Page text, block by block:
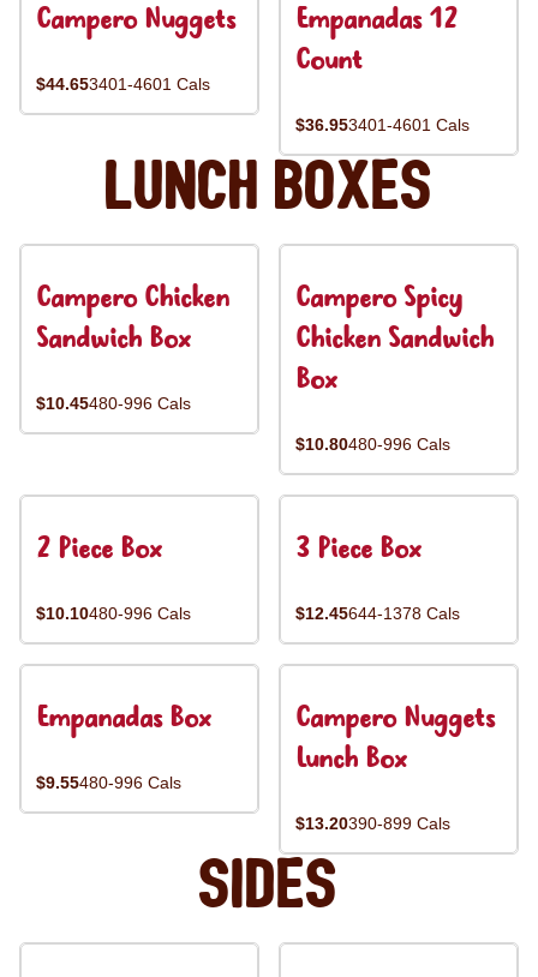
Campero Nuggets
$44.653401-4601 Cals
Empanadas 12
Count
$36.953401-4601 Cals
Lunch Boxes
Campero Chicken
Sandwich Box
$10.45480-996 Cals
Campero Spicy
Chicken Sandwich
Box
$10.80480-996 Cals
2 Piece Box
$10.10480-996 Cals
3 Piece Box
$12.45644-1378 Cals
Empanadas Box
$9.55480-996 Cals
Campero Nuggets
Lunch Box
$13.20390-899 Cals
Sides